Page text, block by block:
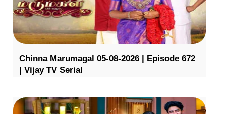
Chinna Marumagal 05-08-2026 | Episode 672
| Vijay TV Serial